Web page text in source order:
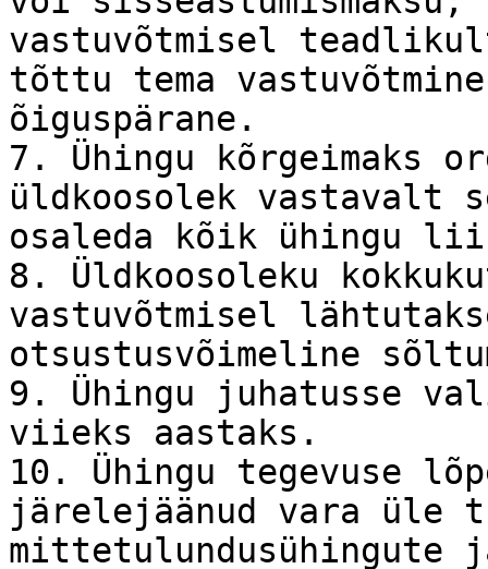
vastuvõtmisel
tõttu tema
õiguspärane.
7. Ühingu kõrgeimaks
üldkoosolek vastavalt
osaleda kõik ühingu
8. Üldkoosoleku
vastuvõtmisel
otsustusvõimeline
9. Ühingu juhatusse
viieks aastaks.
10. Ühingu tegevuse
järelejäänud vara üle